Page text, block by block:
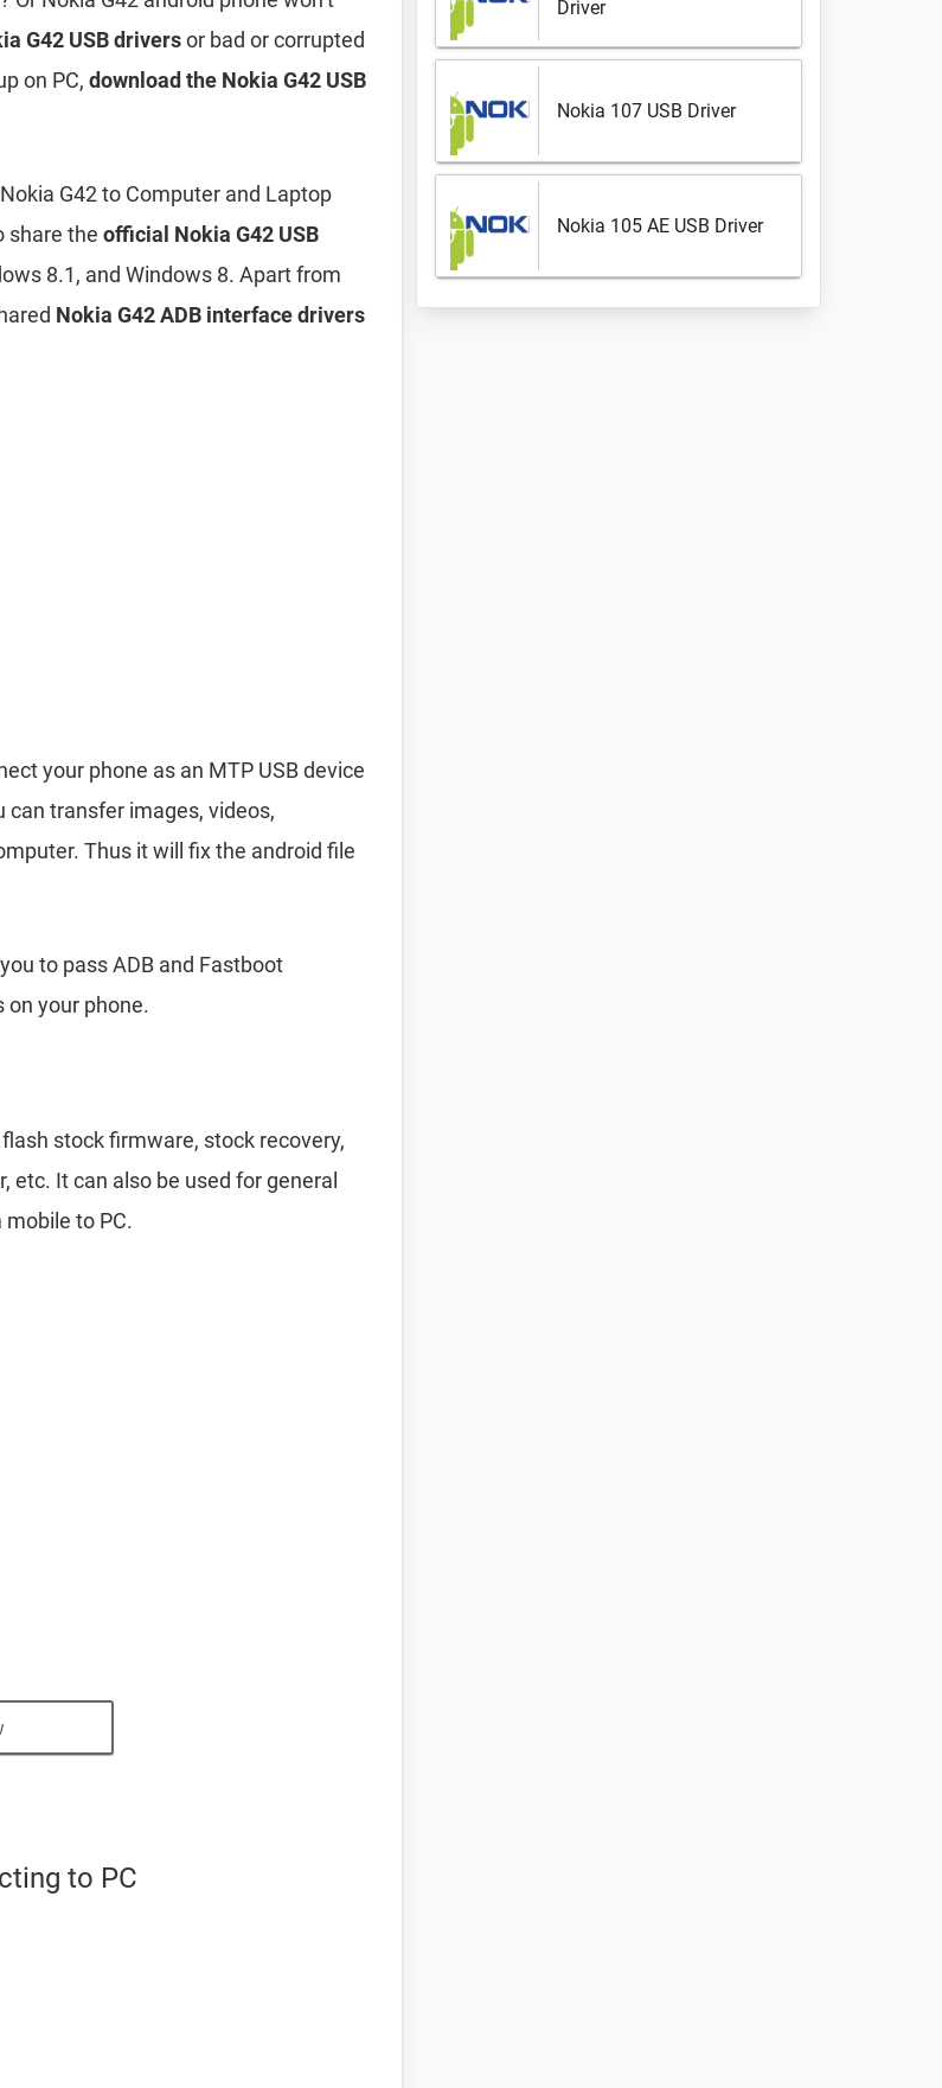
G42 USB driversor bad or corrupted
on PC, download the Nokia G42 USB
G42 to Computer and Laptop
share the official Nokia G42 USB
8.1, and Windows 8. Apart from
Nokia G42 ADB interface drivers
your phone as an MTP USB device
transfer images, videos,
Thus it will fix the android file
to pass ADB and Fastboot
your phone.
stock firmware, stock recovery,
etc. It can also be used for general
to PC.
to PC
Driver
Nokia 107 USB Driver
Nokia 105 AE USB Driver